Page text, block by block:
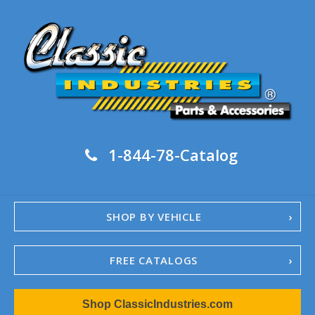
1-844-78-Catalog
SHOP BY VEHICLE
FREE CATALOGS
1967-02 Camaro
1962-79 NovaShop ClassicIndustries.com